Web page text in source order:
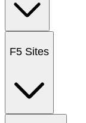
F5 Sites